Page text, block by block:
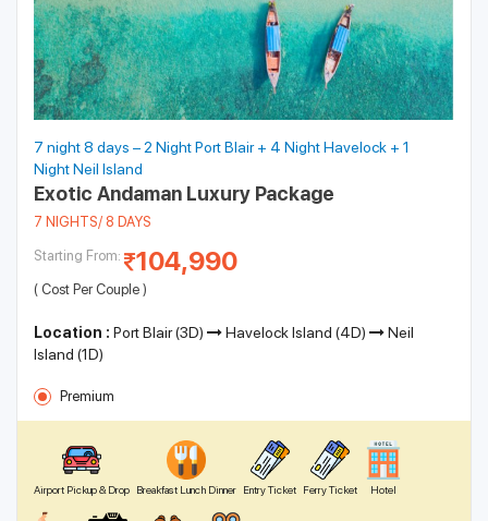
7 night 8 days – 2 Night Port Blair + 4 Night Havelock + 1
Night Neil Island
Exotic Andaman Luxury Package
7 NIGHTS/ 8 DAYS
Starting From: 104,990
( Cost Per Couple )
Location : Port Blair (3D) Havelock Island (4D)
Neil
Island (1D)
Premium
Airport Pickup & Drop Breakfast Lunch Dinner Entry Ticket Ferry Ticket Hotel